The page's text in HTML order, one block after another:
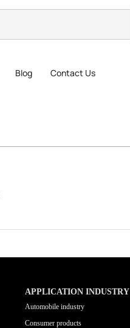
Blog Contact Us
APPLICATION INDUSTRY
Automobile industry
Consumer products